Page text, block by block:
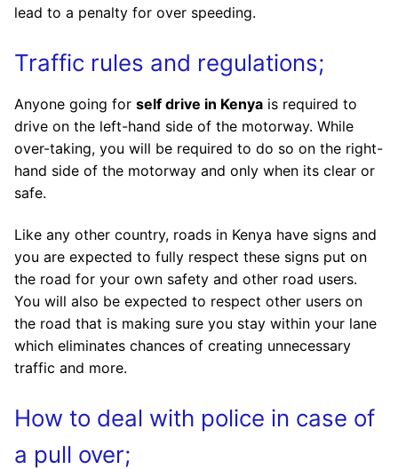
lead to a penalty for over speeding.
Traffic rules and regulations;
Anyone going for self drive in Kenya is required to
drive on the left-hand side of the motorway. While
over-taking, you will be required to do so on the right-
hand side of the motorway and only when its clear or
safe.
Like any other country, roads in Kenya have signs and
you are expected to fully respect these signs put on
the road for your own safety and other road users.
You will also be expected to respect other users on
the road that is making sure you stay within your lane
which eliminates chances of creating unnecessary
traffic and more.
How to deal with police in case of
a pull over;